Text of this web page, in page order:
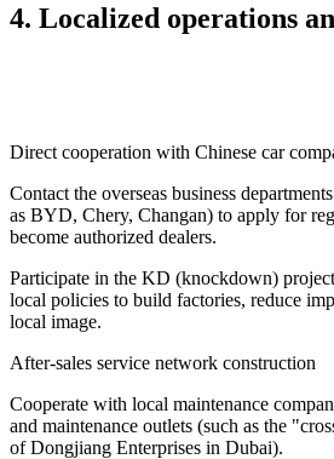
4. Localized operations
Direct cooperation with Chinese car
Contact the overseas business
as BYD, Chery, Changan) to apply for
become authorized dealers.
Participate in the KD (knockdown)
local policies to build factories, reduce
local image.
After-sales service network construction
Cooperate with local maintenance
and maintenance outlets (such as the
of Dongjiang Enterprises in Dubai).